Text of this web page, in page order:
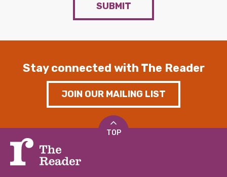
SUBMIT
Stay connected with The Reader
JOIN OUR MAILING LIST
TOP